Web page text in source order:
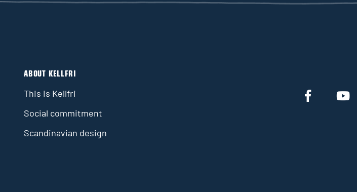
ABOUT KELLFRI
This is Kellfri
Social commitment
Scandinavian design